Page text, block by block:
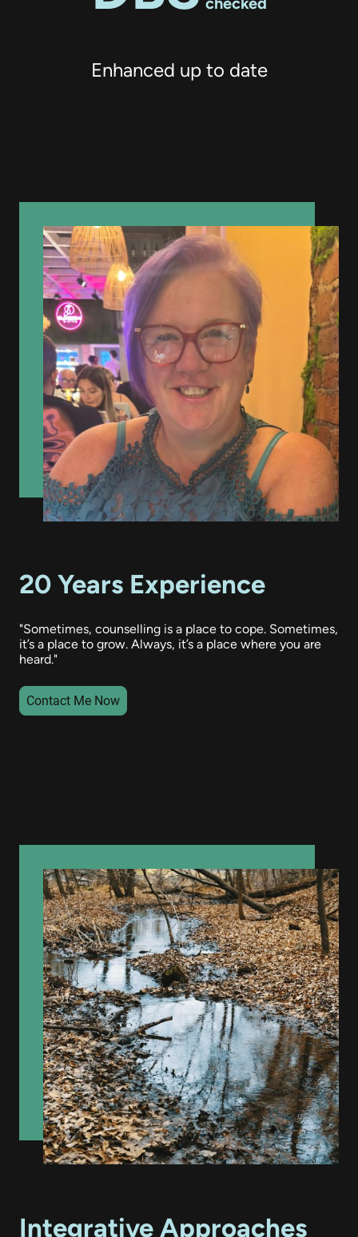
Enhanced up to date
20 Years Experience
"Sometimes, counselling is a place to cope. Sometimes,
it’s a place to grow. Always, it’s a place where you are
heard."
Contact Me Now
Integrative Approaches